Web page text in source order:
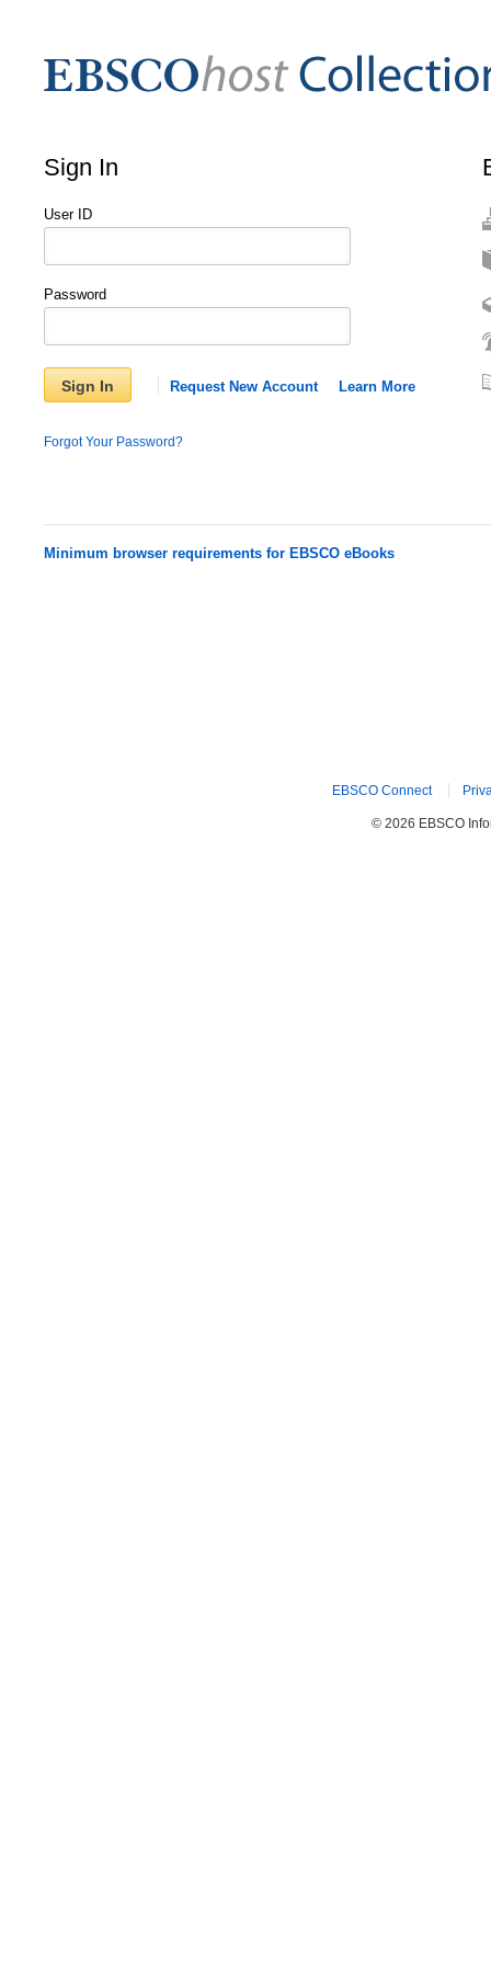
Sign In
User ID
Password
Sign In Request New Account Learn More
Forgot Your Password?
Minimum browser requirements for EBSCO eBooks
EBSCO Connect
© 2026 EBSCO